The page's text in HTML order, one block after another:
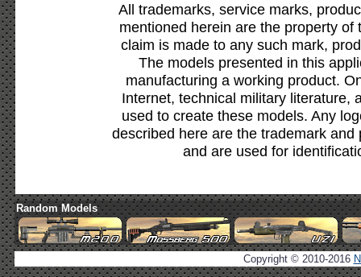
All trademarks, service marks,
mentioned herein are the property
claim is made to any such mark,
The models presented in this
manufacturing a working product.
Internet, technical military literature,
used to create these models. Any
described here are the trademark
and are used for
Random Models
Copyright © 2010-2016